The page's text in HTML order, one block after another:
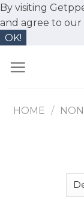
By visiting
and agree to our
OK!
HOME /